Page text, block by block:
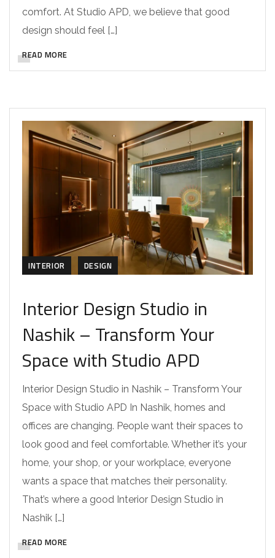
comfort. At Studio APD, we believe that good
design should feel […]
READ MORE
INTERIOR DESIGN
Interior Design Studio in
Nashik – Transform Your
Space with Studio APD
Interior Design Studio in Nashik – Transform Your
Space with Studio APD In Nashik, homes and
offices are changing. People want their spaces to
look good and feel comfortable. Whether it’s your
home, your shop, or your workplace, everyone
wants a space that matches their personality.
That’s where a good Interior Design Studio in
Nashik […]
READ MORE